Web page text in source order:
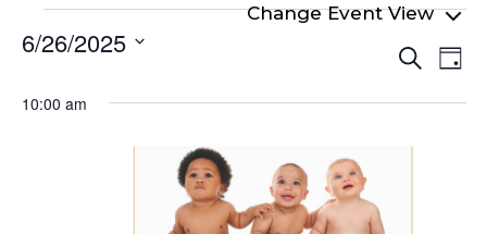
Events
for
June
Search
Day
6/26/2025
date.
10:00 am